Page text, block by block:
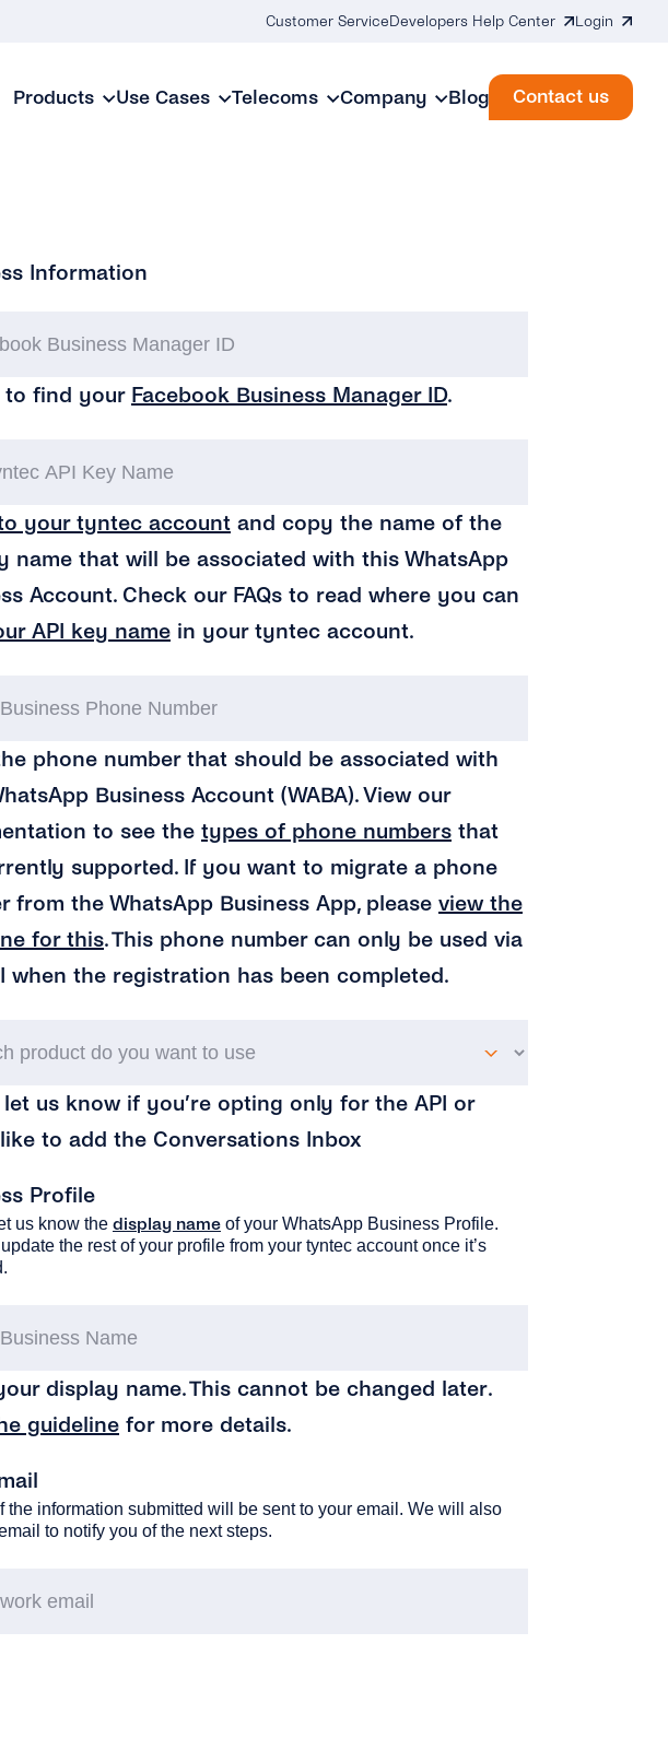
Customer Service Developers Help Center Login
Products Use Cases Telecoms Company Blog Contact us
Information
to find your Facebook Business Manager ID.
your tyntec account and copy the name of the
name that will be associated with this WhatsApp
Account. Check our FAQs to read where you can
API key name in your tyntec account.
phone number that should be associated with
Business Account (WABA). View our
to see the types of phone numbers that
supported. If you want to migrate a phone
from the WhatsApp Business App, please view the
for this. This phone number can only be used via
when the registration has been completed.
let us know if you’re opting only for the API or
to add the Conversations Inbox
Profile
us know the display name of your WhatsApp Business Profile.
the rest of your profile from your tyntec account once it’s
display name. This cannot be changed later.
guideline for more details.
the information submitted will be sent to your email. We will also
to notify you of the next steps.